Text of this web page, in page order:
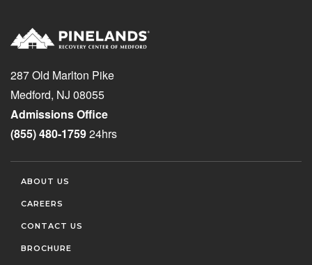
287 Old Marlton Pike
Medford, NJ 08055
Admissions Office
(855) 480-175924hrs
ABOUT US
CAREERS
CONTACT US
BROCHURE